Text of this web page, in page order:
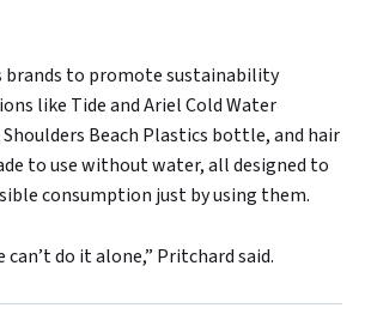
brands to promote sustainability
like Tide and Ariel Cold Water
Beach Plastics bottle, and hair
to use without water, all designed to
consumption just by using them.
do it alone,” Pritchard said.